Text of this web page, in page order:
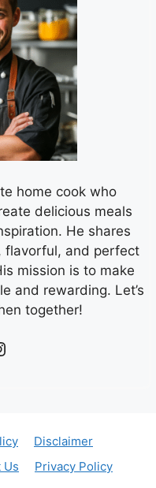
home cook who
delicious meals
He shares
flavorful, and perfect
mission is to make
and rewarding. Let’s
together!
Disclaimer
Us Privacy Policy